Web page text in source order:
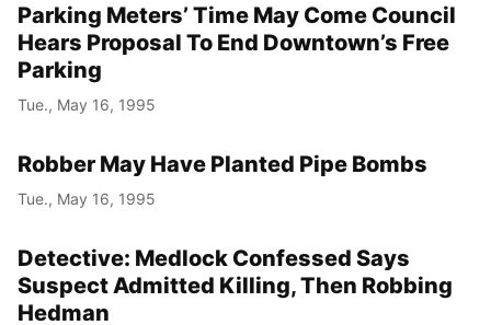
Parking Meters’ Time May Come Council
Hears Proposal To End Downtown’s Free
Parking
Tue., May 16, 1995
Robber May Have Planted Pipe Bombs
Tue., May 16, 1995
Detective: Medlock Confessed Says
Suspect Admitted Killing, Then Robbing
Hedman